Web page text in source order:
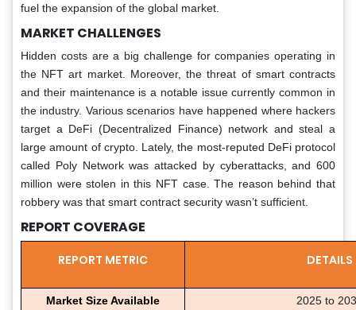
fuel the expansion of the global market.
MARKET CHALLENGES
Hidden costs are a big challenge for companies operating in
the NFT art market. Moreover, the threat of smart contracts
and their maintenance is a notable issue currently common in
the industry. Various scenarios have happened where hackers
target a DeFi (Decentralized Finance) network and steal a
large amount of crypto. Lately, the most-reputed DeFi protocol
called Poly Network was attacked by cyberattacks, and 600
million were stolen in this NFT case. The reason behind that
robbery was that smart contract security wasn’t sufficient.
REPORT COVERAGE
REPORT METRIC DETAILS
Market Size Available 2025 to